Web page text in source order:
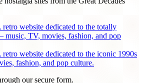
website dedicated to the totally
music, TV, movies, fashion, and pop
website dedicated to the iconic 1990s
fashion, and pop culture.
our secure form.